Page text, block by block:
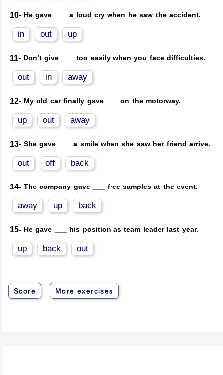
10- He gave ___ a loud cry when he saw the accident.
in out up
11- Don’t give ___ too easily when you face difficulties.
out in away
12- My old car finally gave ___ on the motorway.
up out away
13- She gave ___ a smile when she saw her friend arrive.
out off back
14- The company gave ___ free samples at the event.
away up back
15- He gave ___ his position as team leader last year.
up back out
Score More exercises